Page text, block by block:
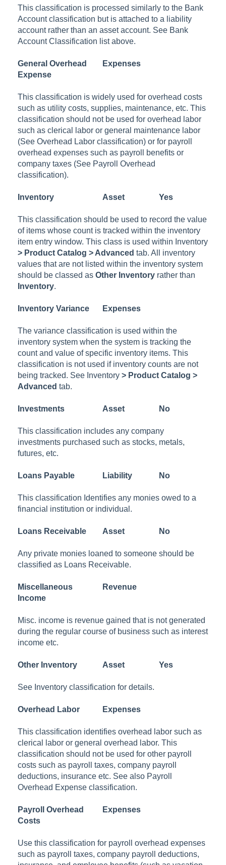
This classification is processed similarly to the Bank
Account classification but is attached to a liability
account rather than an asset account. See Bank
Account Classification list above.
General Overhead
Expense
Expenses
This classification is widely used for overhead costs
such as utility costs, supplies, maintenance, etc. This
classification should not be used for overhead labor
such as clerical labor or general maintenance labor
(See Overhead Labor classification) or for payroll
overhead expenses such as payroll benefits or
company taxes (See Payroll Overhead
classification).
Inventory Asset Yes
This classification should be used to record the value
of items whose count is tracked within the inventory
item entry window. This class is used within Inventory
> Product Catalog > Advanced tab. All inventory
values that are not listed within the inventory system
should be classed asOther Inventory rather than
Inventory.
Inventory Variance Expenses
The variance classification is used within the
inventory system when the system is tracking the
count and value of specific inventory items. This
classification is not used if inventory counts are not
being tracked. See Inventory> Product Catalog >
Advanced tab.
Investments Asset No
This classification includes any company
investments purchased such as stocks, metals,
futures, etc.
Loans Payable Liability No
This classification Identifies any monies owed to a
financial institution or individual.
Loans Receivable Asset No
Any private monies loaned to someone should be
classified as Loans Receivable.
Miscellaneous
Income
Revenue
Misc. income is revenue gained that is not generated
during the regular course of business such as interest
income etc.
Other Inventory Asset Yes
See Inventory classification for details.
Overhead Labor Expenses
This classification identifies overhead labor such as
clerical labor or general overhead labor. This
classification should not be used for other payroll
costs such as payroll taxes, company payroll
deductions, insurance etc. See also Payroll
Overhead Expense classification.
Payroll Overhead
Costs
Expenses
Use this classification for payroll overhead expenses
such as payroll taxes, company payroll deductions,